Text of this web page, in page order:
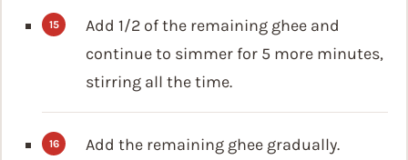
Add 1/2 of the remaining ghee and
continue to simmer for 5 more minutes,
stirring all the time.
Add the remaining ghee gradually.